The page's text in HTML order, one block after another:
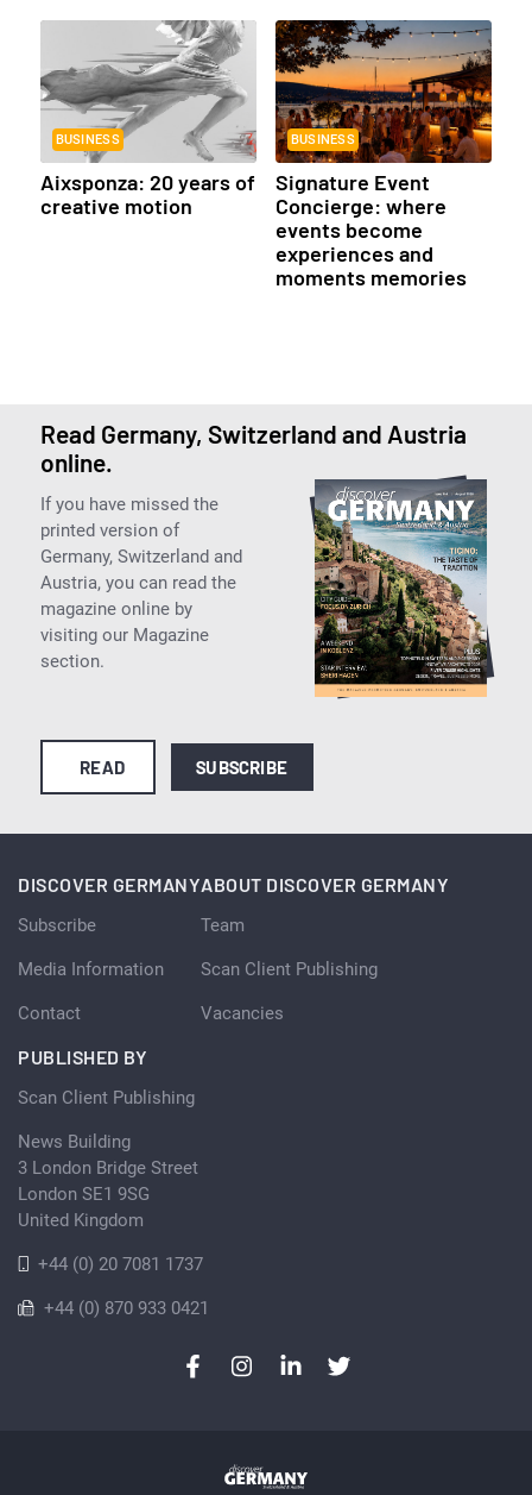
BUSINESS
Aixsponza: 20 years of
creative motion
BUSINESS
Signature Event
Concierge: where
events become
experiences and
moments memories
Read Germany, Switzerland and Austria
online.
If you have missed the
printed version of
Germany, Switzerland and
Austria, you can read the
magazine online by
visiting our Magazine
section.
READ SUBSCRIBE
DISCOVER GERMANY
Subscribe
Media Information
Contact
ABOUT DISCOVER GERMANY
Team
Scan Client Publishing
Vacancies
PUBLISHED BY
Scan Client Publishing
News Building
3 London Bridge Street
London SE1 9SG
United Kingdom
+44 (0) 20 7081 1737
+44 (0) 870 933 0421